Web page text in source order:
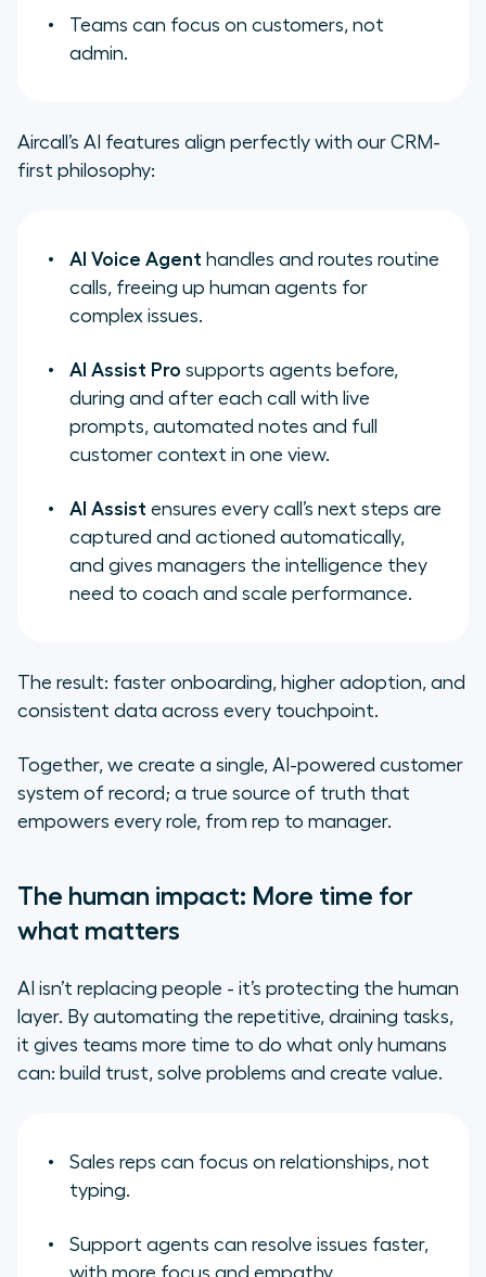
Teams can focus on customers, not
admin.
Aircall’s AI features align perfectly with our CRM-
first philosophy:
AI Voice Agent handles and routes routine
calls, freeing up human agents for
complex issues.
AI Assist Pro supports agents before,
during and after each call with live
prompts, automated notes and full
customer context in one view.
AI Assist ensures every call’s next steps are
captured and actioned automatically,
and gives managers the intelligence they
need to coach and scale performance.
The result: faster onboarding, higher adoption, and
consistent data across every touchpoint.
Together, we create a single, AI-powered customer
system of record; a true source of truth that
empowers every role, from rep to manager.
The human impact: More time for
what matters
AI isn’t replacing people - it’s protecting the human
layer. By automating the repetitive, draining tasks,
it gives teams more time to do what only humans
can: build trust, solve problems and create value.
Sales reps can focus on relationships, not
typing.
Support agents can resolve issues faster,
with more focus and empathy.